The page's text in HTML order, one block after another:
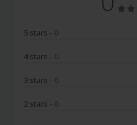
5 stars - 0
4 stars - 0
3 stars - 0
2 stars - 0